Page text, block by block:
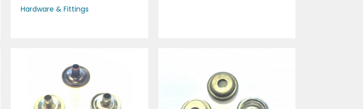
Hardware & Fittings